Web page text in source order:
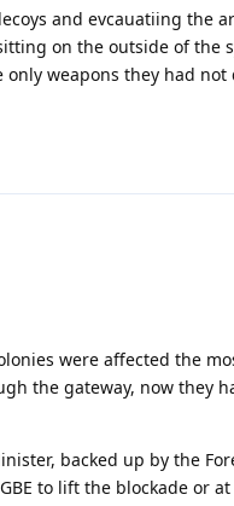
and evcauatiing the
on the outside of the
weapons they had not
were affected the
the gateway, now they
backed up by the
to lift the blockade or